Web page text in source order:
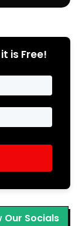
is Free!
Our Socials